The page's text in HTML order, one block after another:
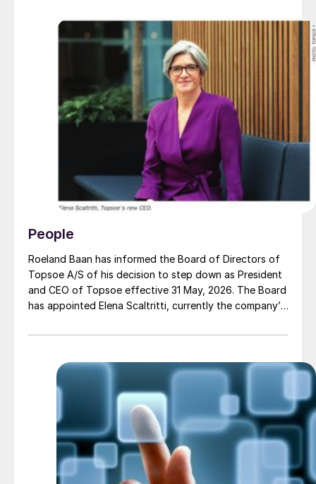
People
Roeland Baan has informed the Board of Directors of
Topsoe A/S of his decision to step down as President
and CEO of Topsoe effective 31 May, 2026. The Board
has appointed Elena Scaltritti, currently the company’s
CEO, from 1 June, 2026.